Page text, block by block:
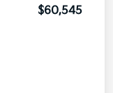
$60,545